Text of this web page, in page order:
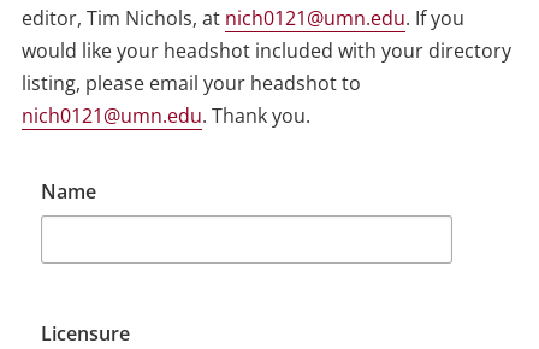
editor, Tim Nichols, at nich0121@umn.edu. If you
would like your headshot included with your directory
listing, please email your headshot to
nich0121@umn.edu. Thank you.
Name
Licensure